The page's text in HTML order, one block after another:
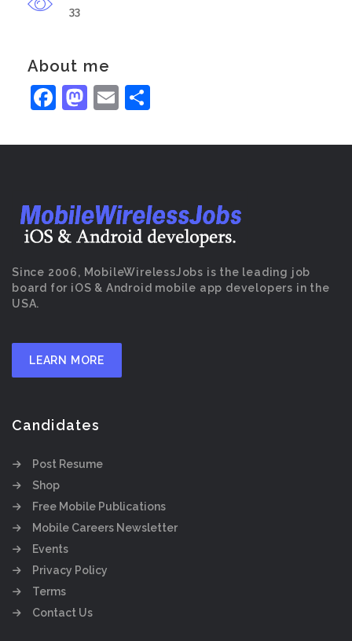
33
About me
Facebook
Mastodon
Email
Since 2006, MobileWirelessJobs is the leading job
board for iOS & Android mobile app developers in the
USA.
LEARN MORE
Candidates
Post Resume
Shop
Free Mobile Publications
Mobile Careers Newsletter
Events
Privacy Policy
Terms
Contact Us